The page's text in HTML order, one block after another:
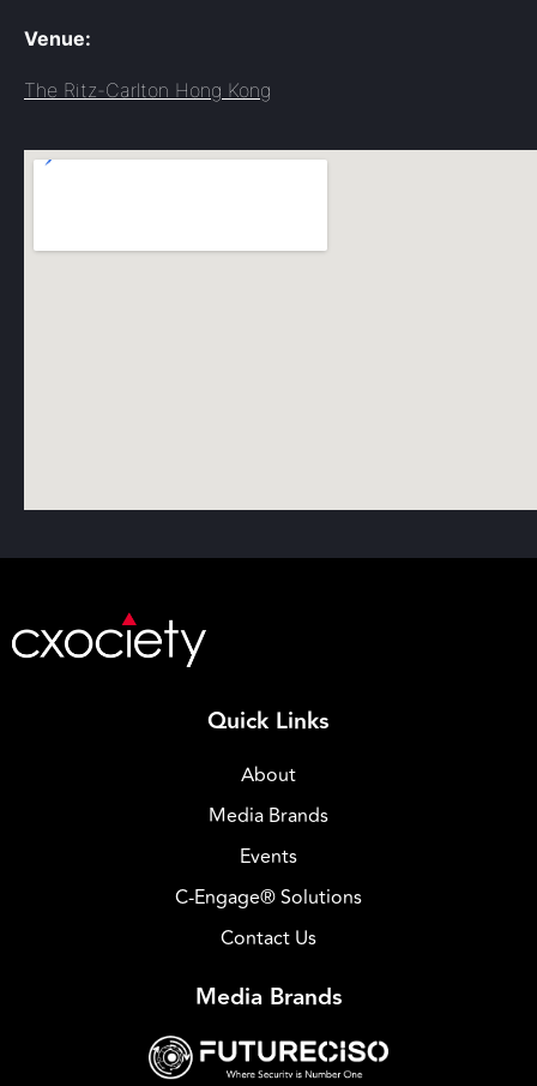
Venue:
The Ritz-Carlton Hong Kong
Quick Links
About
Media Brands
Events
C-Engage® Solutions
Contact Us
Media Brands